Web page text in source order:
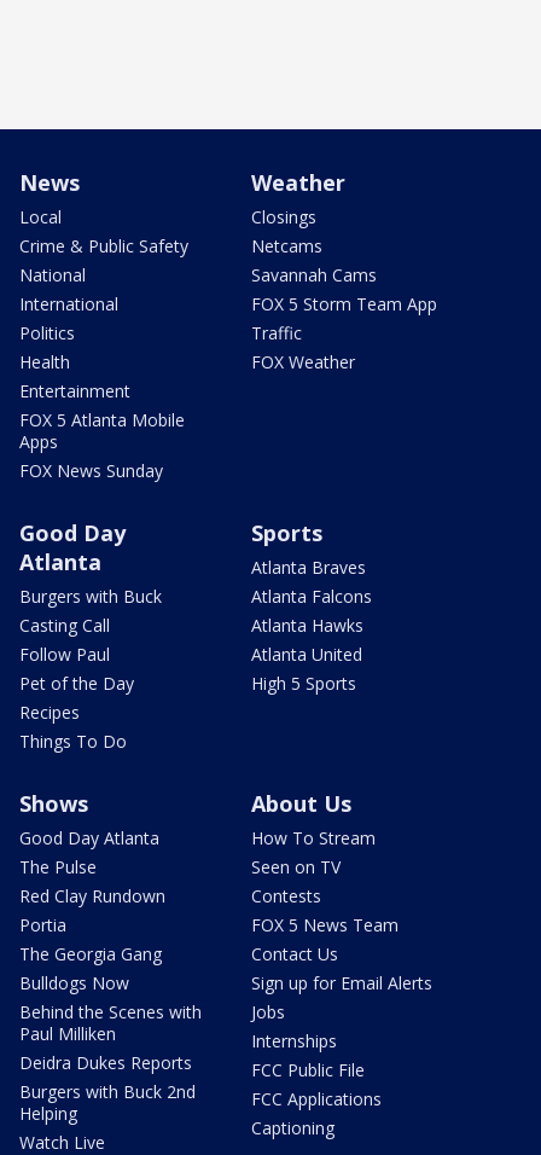
News
Local
Crime & Public Safety
National
International
Politics
Health
Entertainment
FOX 5 Atlanta Mobile
Apps
FOX News Sunday
Weather
Closings
Netcams
Savannah Cams
FOX 5 Storm Team App
Traffic
FOX Weather
Good Day
Atlanta
Burgers with Buck
Casting Call
Follow Paul
Pet of the Day
Recipes
Things To Do
Sports
Atlanta Braves
Atlanta Falcons
Atlanta Hawks
Atlanta United
High 5 Sports
Shows
Good Day Atlanta
The Pulse
Red Clay Rundown
Portia
The Georgia Gang
Bulldogs Now
Behind the Scenes with
Paul Milliken
Deidra Dukes Reports
Burgers with Buck 2nd
Helping
Watch Live
About Us
How To Stream
Seen on TV
Contests
FOX 5 News Team
Contact Us
Sign up for Email Alerts
Jobs
Internships
FCC Public File
FCC Applications
Captioning